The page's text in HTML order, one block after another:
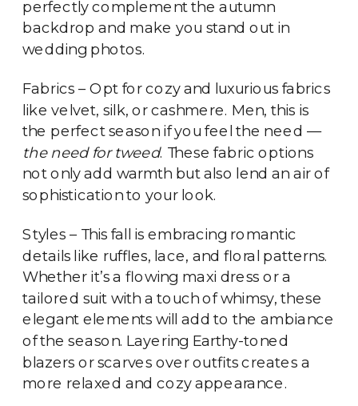
perfectly complement the autumn
backdrop and make you stand out in
wedding photos.
Fabrics – Opt for cozy and luxurious fabrics
like velvet, silk, or cashmere. Men, this is
the perfect season if you feel the need —
the need for tweed. These fabric options
not only add warmth but also lend an air of
sophistication to your look.
Styles – This fall is embracing romantic
details like ruffles, lace, and floral patterns.
Whether it’s a flowing maxi dress or a
tailored suit with a touch of whimsy, these
elegant elements will add to the ambiance
of the season. Layering Earthy-toned
blazers or scarves over outfits creates a
more relaxed and cozy appearance.